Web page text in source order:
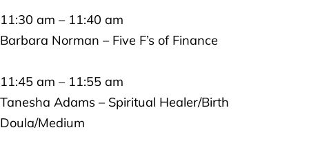
11:30 am – 11:40 am
Barbara Norman – Five F’s of Finance
11:45 am – 11:55 am
Tanesha Adams – Spiritual Healer/Birth
Doula/Medium